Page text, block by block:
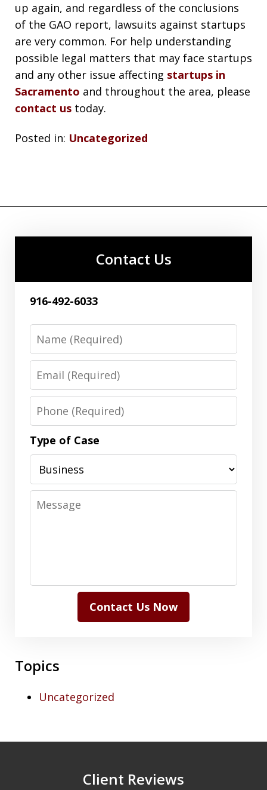
up again, and regardless of the conclusions
of the GAO report, lawsuits against startups
are very common. For help understanding
possible legal matters that may face startups
and any other issue affecting startups in
Sacramento and throughout the area, please
contact us today.
Posted in: Uncategorized
Contact Us
916-492-6033
Name
Email
Phone
Type of Case
Message
Contact Us Now
Topics
Uncategorized
Client Reviews